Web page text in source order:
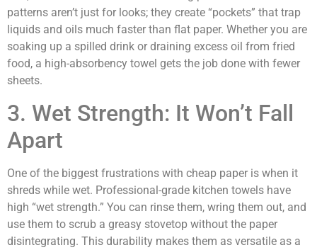
patterns aren’t just for looks; they create “pockets” that trap
liquids and oils much faster than flat paper. Whether you are
soaking up a spilled drink or draining excess oil from fried
food, a high-absorbency towel gets the job done with fewer
sheets.
3. Wet Strength: It Won’t Fall
Apart
One of the biggest frustrations with cheap paper is when it
shreds while wet. Professional-grade kitchen towels have
high “wet strength.” You can rinse them, wring them out, and
use them to scrub a greasy stovetop without the paper
disintegrating. This durability makes them as versatile as a